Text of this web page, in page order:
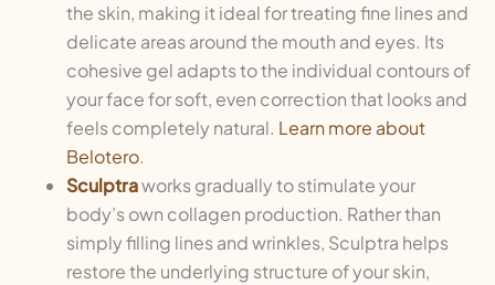
the skin, making it ideal for treating fine lines and
delicate areas around the mouth and eyes. Its
cohesive gel adapts to the individual contours of
your face for soft, even correction that looks and
feels completely natural. Learn more about
Belotero.
Sculptraworks gradually to stimulate your
body’s own collagen production. Rather than
simply filling lines and wrinkles, Sculptra helps
restore the underlying structure of your skin,